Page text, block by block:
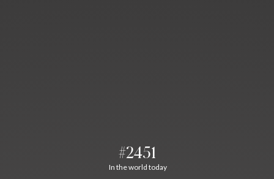
#2451
In the world today